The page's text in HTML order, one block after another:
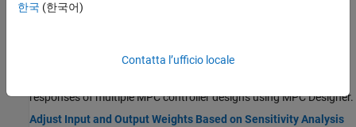
Obtain a linear state-space model of an unconstrained MPC
Compare Multiple Controller Responses Using MPC Designer
responses of multiple MPC controller designs using MPC Designer.
Adjust Input and Output Weights Based on Sensitivity Analysis
한국 (한국어)
Contatta l’ufficio locale